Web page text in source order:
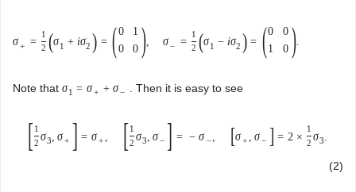
σ+ =
1
2 (σ1 + iσ2 ) = (0
1
0
0 ), σ− =
1
2 (σ1 − iσ2 ) = (0
0
1
0 ).
Note that σ1 = σ+ + σ − . Then it is easy to see
[1
2 σ3 σ+ ] = σ+ [ 1
2 σ3 σ− ] = − σ − [σ+ σ− ] = 2 ×
1
2 σ3
(2)